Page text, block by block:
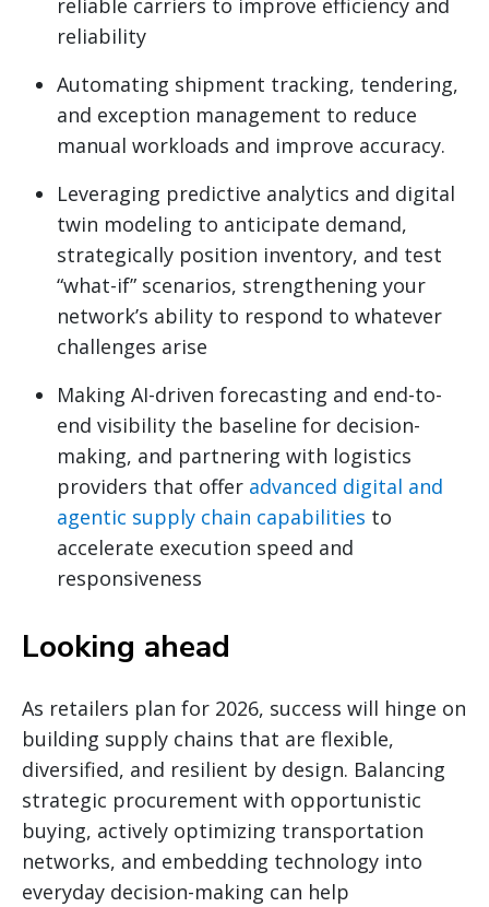
reliability
Automating shipment tracking, tendering,
and exception management to reduce
manual workloads and improve accuracy.
Leveraging predictive analytics and digital
twin modeling to anticipate demand,
strategically position inventory, and test
“what-if” scenarios, strengthening your
network’s ability to respond to whatever
challenges arise
Making AI-driven forecasting and end-to-
end visibility the baseline for decision-
making, and partnering with logistics
providers that offer advanced digital and
agentic supply chain capabilities to
accelerate execution speed and
responsiveness
Looking ahead
As retailers plan for 2026, success will hinge on
building supply chains that are flexible,
diversified, and resilient by design. Balancing
strategic procurement with opportunistic
buying, actively optimizing transportation
networks, and embedding technology into
everyday decision-making can help